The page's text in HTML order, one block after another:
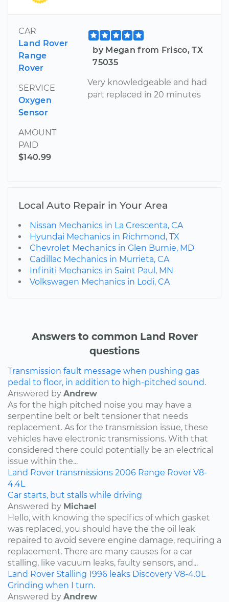
CAR
Land Rover
Range
Rover
SERVICE
Oxygen
Sensor
AMOUNT
PAID
$140.99
by Megan from Frisco, TX
75035
Very knowledgeable and had
part replaced in 20 minutes
Local Auto Repair in Your Area
Nissan Mechanics in La Crescenta, CA
Hyundai Mechanics in Richmond, TX
Chevrolet Mechanics in Glen Burnie, MD
Cadillac Mechanics in Murrieta, CA
Infiniti Mechanics in Saint Paul, MN
Volkswagen Mechanics in Lodi, CA
Answers to common Land Rover
questions
Transmission fault message when pushing gas
pedal to floor, in addition to high-pitched sound.
Answered by Andrew
As for the high pitched noise you may have a
serpentine belt or belt tensioner that needs
replacement. As for the transmission issue, these
vehicles have electronic transmissions. With that
considered there could potentially be an electrical
issue within the...
Land Rover transmissions 2006 Range Rover V8-
4.4L
Car starts, but stalls while driving
Answered by Michael
Hello, with knowing the specifics of which gasket
was replaced, you should have the the oil leak
repaired to avoid severe engine damage, requiring a
replacement. There are many causes for a car
stalling, like vacuum leaks, faulty sensors, and...
Land Rover Stalling 1996 leaks Discovery V8-4.0L
Grinding when I turn.
Answered by Andrew